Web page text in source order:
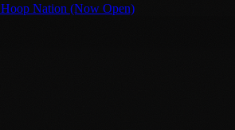
Hoop Nation (Now Open)